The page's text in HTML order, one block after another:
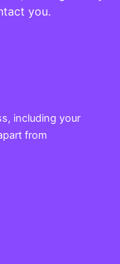
you.
including your
from